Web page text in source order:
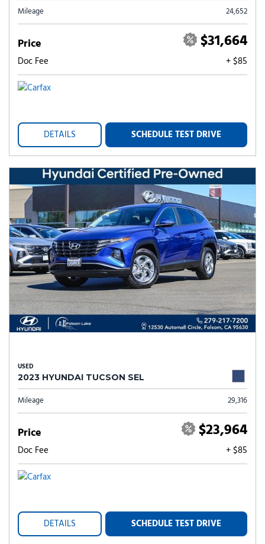
Mileage 24,652
Price $31,664
Doc Fee + $85
DETAILS SCHEDULE TEST DRIVE
USED
2023 HYUNDAI TUCSON SEL
Mileage 29,316
Price $23,964
Doc Fee + $85
DETAILS SCHEDULE TEST DRIVE